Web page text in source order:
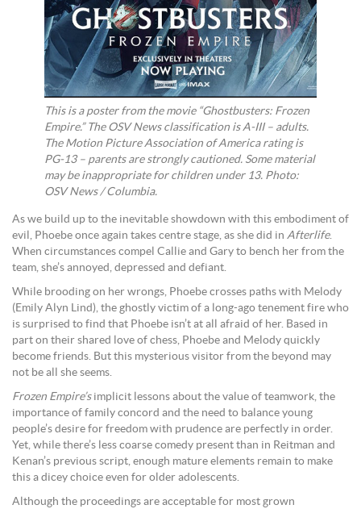
This is a poster from the movie “Ghostbusters: Frozen
Empire.” The OSV News classification is A-III – adults.
The Motion Picture Association of America rating is
PG-13 – parents are strongly cautioned. Some material
may be inappropriate for children under 13. Photo:
OSV News / Columbia.
As we build up to the inevitable showdown with this embodiment of
evil, Phoebe once again takes centre stage, as she did in Afterlife.
When circumstances compel Callie and Gary to bench her from the
team, she’s annoyed, depressed and defiant.
While brooding on her wrongs, Phoebe crosses paths with Melody
(Emily Alyn Lind), the ghostly victim of a long-ago tenement fire who
is surprised to find that Phoebe isn’t at all afraid of her. Based in
part on their shared love of chess, Phoebe and Melody quickly
become friends. But this mysterious visitor from the beyond may
not be all she seems.
Frozen Empire’simplicit lessons about the value of teamwork, the
importance of family concord and the need to balance young
people’s desire for freedom with prudence are perfectly in order.
Yet, while there’s less coarse comedy present than in Reitman and
Kenan’s previous script, enough mature elements remain to make
this a dicey choice even for older adolescents.
Although the proceedings are acceptable for most grown